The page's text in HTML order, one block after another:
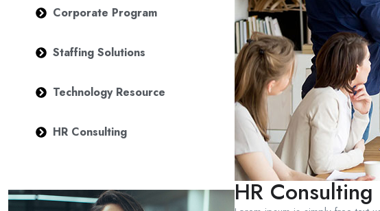
Corporate Program
Staffing Solutions
Technology Resource
HR Consulting
HR Consulting